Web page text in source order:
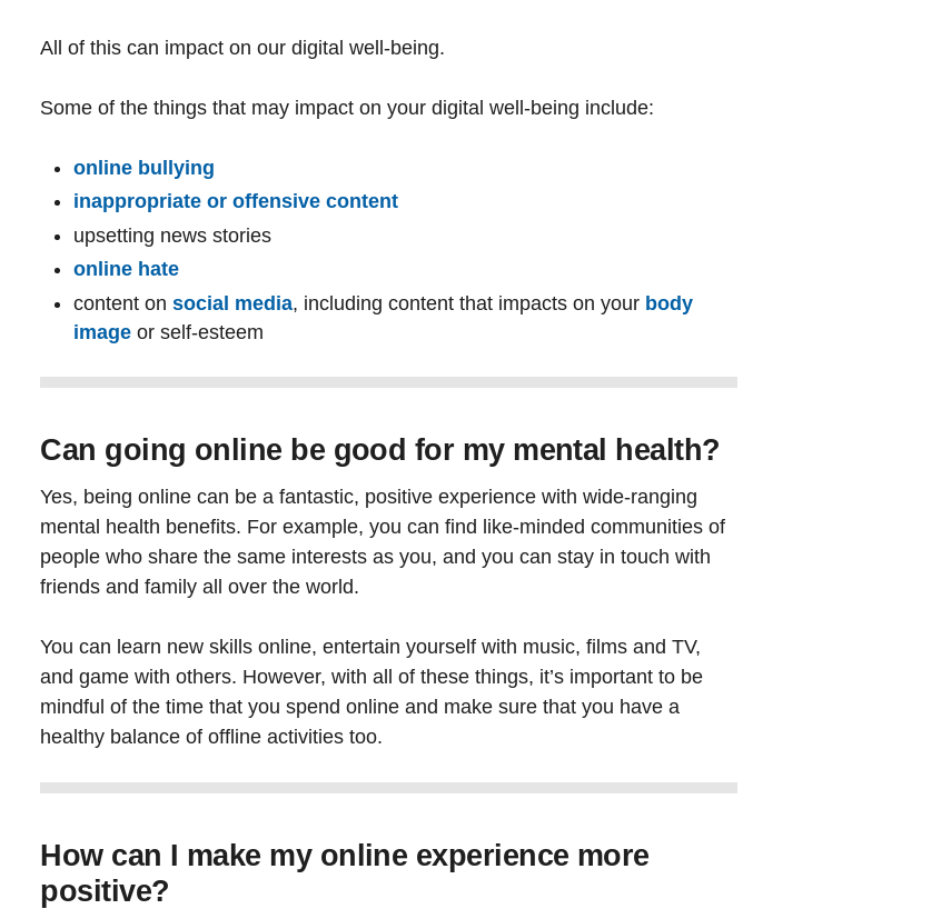
All of this can impact on our digital well-being.
Some of the things that may impact on your digital well-being include:
online bullying
inappropriate or offensive content
upsetting news stories
online hate
content onsocial media, including content that impacts on your body
image or self-esteem
Can going online be good for my mental health?
Yes, being online can be a fantastic, positive experience with wide-ranging
mental health benefits. For example, you can find like-minded communities of
people who share the same interests as you, and you can stay in touch with
friends and family all over the world.
You can learn new skills online, entertain yourself with music, films and TV,
and game with others. However, with all of these things, it’s important to be
mindful of the time that you spend online and make sure that you have a
healthy balance of offline activities too.
How can I make my online experience more
positive?